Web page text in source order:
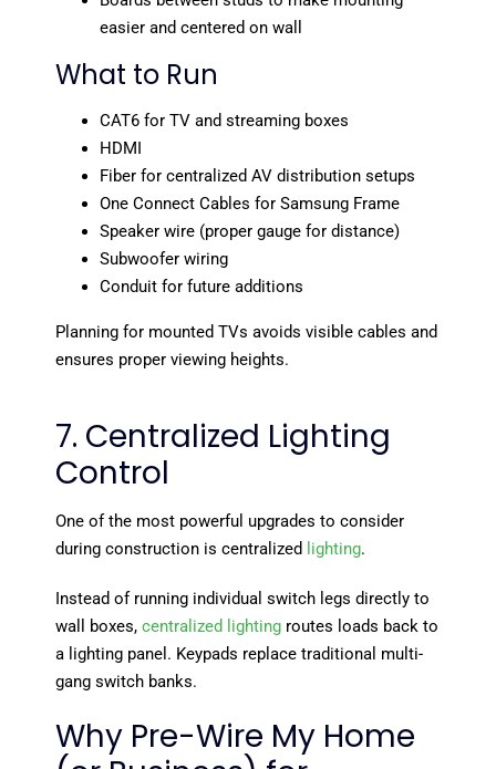
easier and centered on wall
What to Run
CAT6 for TV and streaming boxes
HDMI
Fiber for centralized AV distribution setups
One Connect Cables for Samsung Frame
Speaker wire (proper gauge for distance)
Subwoofer wiring
Conduit for future additions
Planning for mounted TVs avoids visible cables and
ensures proper viewing heights.
7. Centralized Lighting
Control
One of the most powerful upgrades to consider
during construction is centralized
lighting.
Instead of running individual switch legs directly to
wall boxes, centralized lighting routes loads back to
a lighting panel. Keypads replace traditional multi-
gang switch banks.
Why Pre-Wire My Home